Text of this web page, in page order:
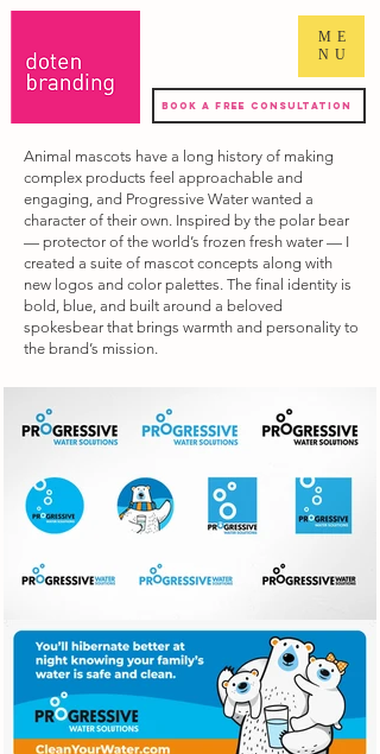
ME
NU
Book a Free Consultation
Animal mascots have a long history of making
complex products feel approachable and
engaging, and Progressive Water wanted a
character of their own. Inspired by the polar bear
— protector of the world’s frozen fresh water — I
created a suite of mascot concepts along with
new logos and color palettes. The final identity is
bold, blue, and built around a beloved
spokesbear that brings warmth and personality to
the brand’s mission.